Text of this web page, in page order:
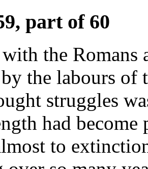
part of 60
the Romans
the labours of
struggles
had become
to